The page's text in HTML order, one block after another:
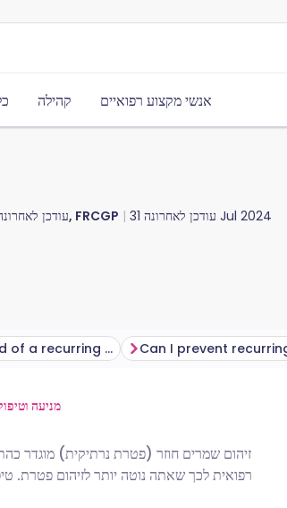
קהילה אנשי מקצוע רפואיים
עודכןד"ר היילי וילאסי, FRCGP עודכן לאחרונה 31 Jul 2024
How do I get rid of a recurring yeast infection?
מניעה
זיהום שמרים חוזר (פטרת נרתיקית) מוגדר
רפואית לכך שאתה נוטה יותר לזיהום פטרת.